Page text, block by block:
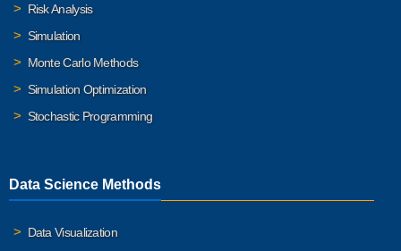
Risk Analysis
Simulation
Monte Carlo Methods
Simulation Optimization
Stochastic Programming
Data Science Methods
Data Visualization